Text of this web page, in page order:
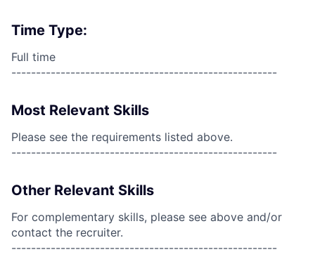
Time Type:
Full time
------------------------------------------------------
Most Relevant Skills
Please see the requirements listed above.
------------------------------------------------------
Other Relevant Skills
For complementary skills, please see above and/or
contact the recruiter.
------------------------------------------------------